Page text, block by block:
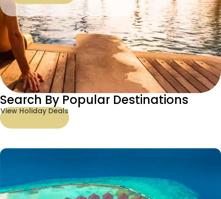
Search By Popular Destinations
View Holiday Deals